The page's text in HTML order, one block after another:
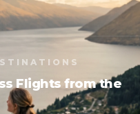
Flights from the